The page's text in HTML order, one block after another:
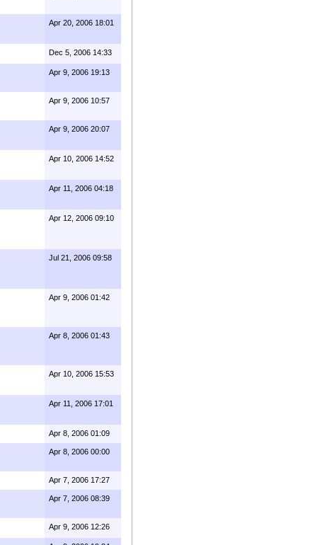
Apr 20, 2006 18:01
Dec 5, 2006 14:33
Apr 9, 2006 19:13
Apr 9, 2006 10:57
Apr 9, 2006 20:07
Apr 10, 2006 14:52
Apr 11, 2006 04:18
Apr 12, 2006 09:10
Jul 21, 2006 09:58
Apr 9, 2006 01:42
Apr 8, 2006 01:43
Apr 10, 2006 15:53
Apr 11, 2006 17:01
Apr 8, 2006 01:09
Apr 8, 2006 00:00
Apr 7, 2006 17:27
Apr 7, 2006 08:39
Apr 9, 2006 12:26